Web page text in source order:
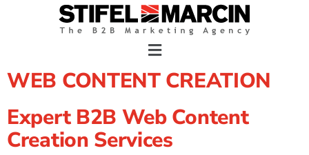
WEB CONTENT CREATION
Expert B2B Web Content
Creation Services